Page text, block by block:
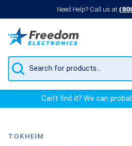
Need Help? Call us at
Products
search
Can’t find it? We can
TOKHEIM